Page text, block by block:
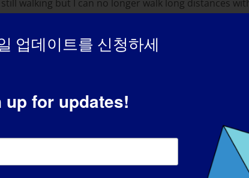
walking but I can no longer walk long distances
most challenging thing is the lack of
very challenging. I still want to be with people
all successful and loving adults and I have four
with my family. In 2009 I was named “Student
THE PERSON YOU ARE TODAY?
person. I know that just because you
업데이트를 신청하세
up for updates!